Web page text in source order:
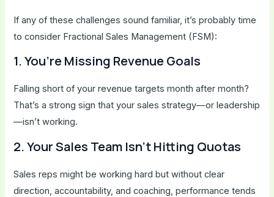
If any of these challenges sound familiar, it’s probably time
to consider Fractional Sales Management (FSM):
1. You’re Missing Revenue Goals
Falling short of your revenue targets month after month?
That’s a strong sign that your sales strategy—or leadership
—isn’t working.
2. Your Sales Team Isn’t Hitting Quotas
Sales reps might be working hard but without clear
direction, accountability, and coaching, performance tends